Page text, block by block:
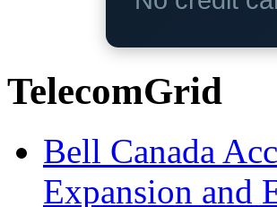
TelecomGrid
Bell Canada
Expansion and